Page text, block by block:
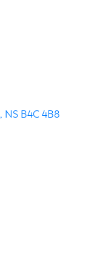
NS B4C 4B8